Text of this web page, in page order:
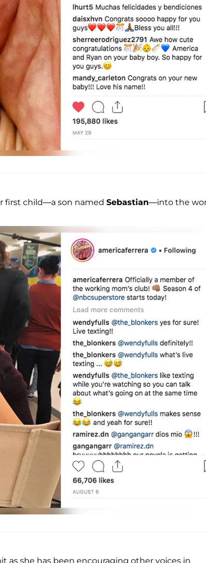
first child—a son named Sebastian—into the
as she has been encouraging other voices in